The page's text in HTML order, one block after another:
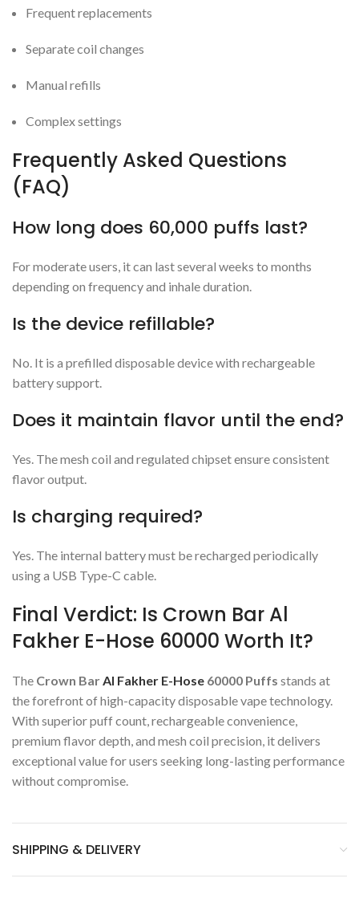
Frequent replacements
Separate coil changes
Manual refills
Complex settings
Frequently Asked Questions
(FAQ)
How long does 60,000 puffs last?
For moderate users, it can last several weeks to months
depending on frequency and inhale duration.
Is the device refillable?
No. It is a prefilled disposable device with rechargeable
battery support.
Does it maintain flavor until the end?
Yes. The mesh coil and regulated chipset ensure consistent
flavor output.
Is charging required?
Yes. The internal battery must be recharged periodically
using a USB Type-C cable.
Final Verdict: Is Crown Bar Al
Fakher E-Hose 60000 Worth It?
The Crown BarAl Fakher E-Hose 60000 Puffs stands at
the forefront of high-capacity disposable vape technology.
With superior puff count, rechargeable convenience,
premium flavor depth, and mesh coil precision, it delivers
exceptional value for users seeking long-lasting performance
without compromise.
SHIPPING & DELIVERY